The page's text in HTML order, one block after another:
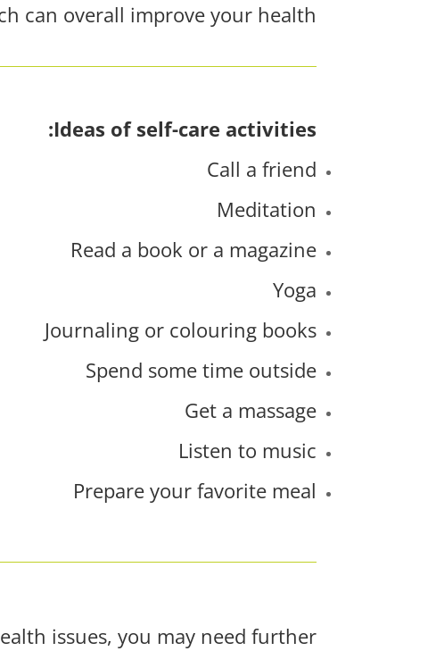
can overall improve your health!
Ideas of self-care activities:
Call a friend
Meditation
Read a book or a magazine
Yoga
Journaling or colouring books
Spend some time outside
Get a massage
Listen to music
Prepare your favorite meal
issues, you may need further